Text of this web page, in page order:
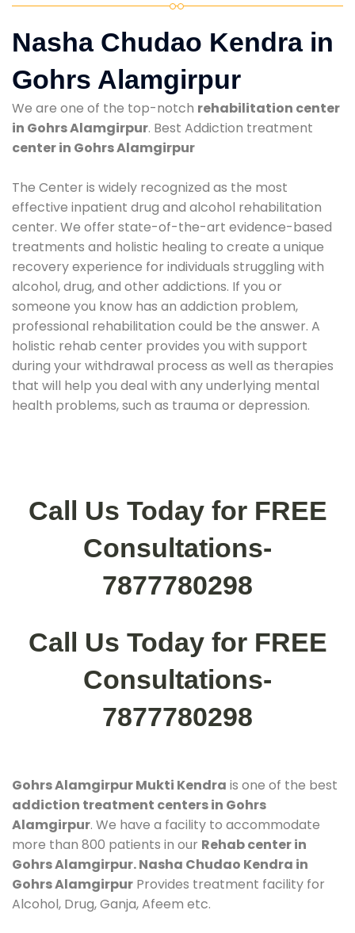
Nasha Chudao Kendra in
Gohrs Alamgirpur
We are one of the top-notch rehabilitation center
in Gohrs Alamgirpur. Best Addiction treatment
center in Gohrs Alamgirpur
The Center is widely recognized as the most
effective inpatient drug and alcohol rehabilitation
center. We offer state-of-the-art evidence-based
treatments and holistic healing to create a unique
recovery experience for individuals struggling with
alcohol, drug, and other addictions. If you or
someone you know has an addiction problem,
professional rehabilitation could be the answer. A
holistic rehab center provides you with support
during your withdrawal process as well as therapies
that will help you deal with any underlying mental
health problems, such as trauma or depression.
Call Us Today for FREE
Consultations-
7877780298
Gohrs Alamgirpur Mukti Kendra is one of the best
addiction treatment centers in Gohrs
Alamgirpur. We have a facility to accommodate
more than 800 patients in our Rehab center in
Gohrs Alamgirpur. Nasha Chudao Kendra in
Gohrs Alamgirpur Provides treatment facility for
Alcohol, Drug, Ganja, Afeem etc.
Call Us Today for FREE
Consultations-
7877780298